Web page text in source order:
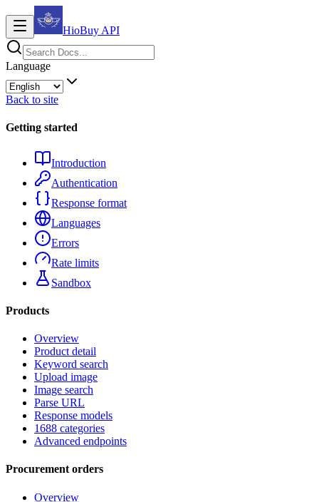
HioBuy API
Language
Back to site
Getting started
Introduction
Authentication
Response format
Languages
Errors
Rate limits
Sandbox
Products
Overview
Product detail
Keyword search
Upload image
Image search
Parse URL
Response models
1688 categories
Advanced endpoints
Procurement orders
Overview